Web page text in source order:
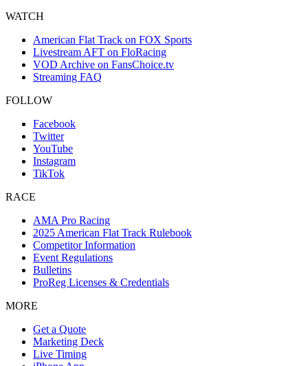
WATCH
American Flat Track on FOX Sports
Livestream AFT on FloRacing
VOD Archive on FansChoice.tv
Streaming FAQ
FOLLOW
Facebook
Twitter
YouTube
Instagram
TikTok
RACE
AMA Pro Racing
2025 American Flat Track Rulebook
Competitor Information
Event Regulations
Bulletins
ProReg Licenses & Credentials
MORE
Get a Quote
Marketing Deck
Live Timing